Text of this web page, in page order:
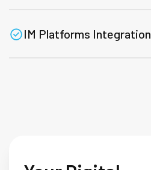
IM Platforms Integration